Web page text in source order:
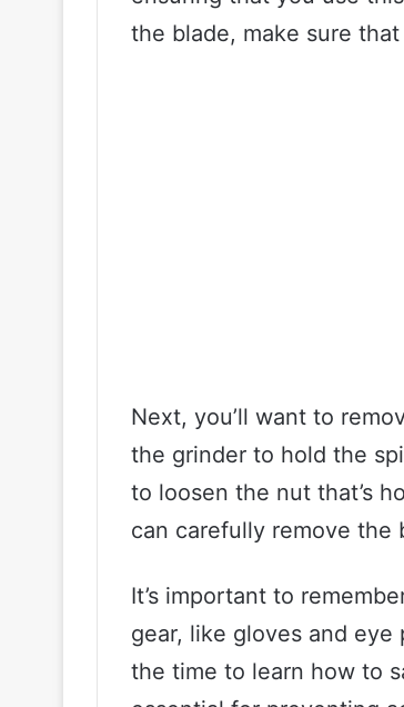
the blade, make sure
Next, you’ll want to
the grinder to hold the
to loosen the nut that’s
can carefully remove the
It’s important to
gear, like gloves and
the time to learn how to